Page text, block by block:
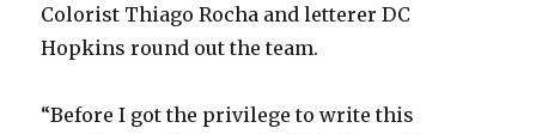
Colorist Thiago Rocha and letterer DC
Hopkins round out the team.
“Before I got the privilege to write this